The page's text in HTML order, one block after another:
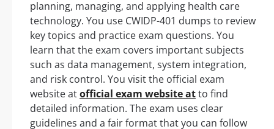
planning, managing, and applying health care
technology. You use CWIDP-401 dumps to review
key topics and practice exam questions. You
learn that the exam covers important subjects
such as data management, system integration,
and risk control. You visit the official exam
website atofficial exam website atto find
detailed information. The exam uses clear
guidelines and a fair format that you can follow